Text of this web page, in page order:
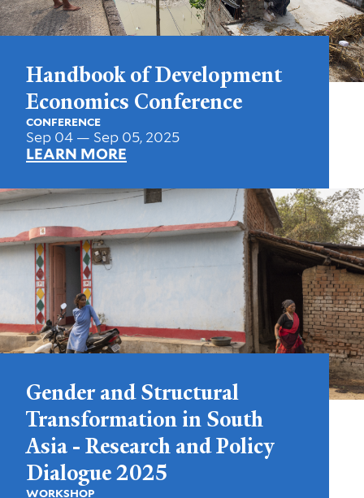
Handbook of Development
Economics Conference
CONFERENCE
Sep 04 — Sep 05, 2025
LEARN MORE
Gender and Structural
Transformation in South
Asia - Research and Policy
Dialogue 2025
WORKSHOP